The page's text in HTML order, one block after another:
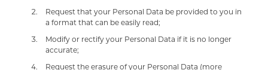
Request that your Personal Data be provided to you in
a format that can be easily read;
Modify or rectify your Personal Data if it is no longer
accurate;
Request the erasure of your Personal Data (more